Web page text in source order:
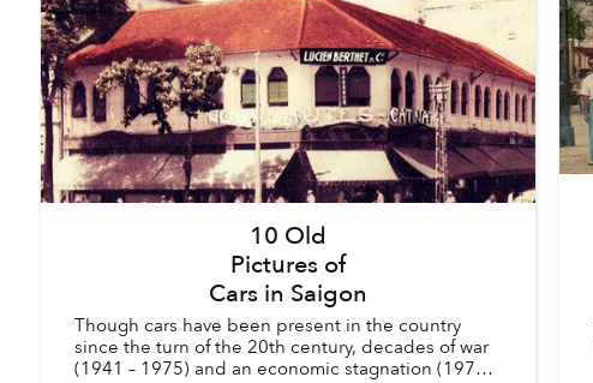
10 Old
Pictures of
Cars in Saigon
Though cars have been present in the country
since the turn of the 20th century, decades of war
(1941 – 1975) and an economic stagnation (1975 –